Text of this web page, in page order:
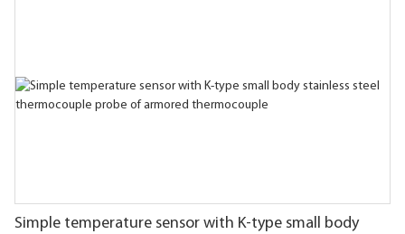
Simple temperature sensor with K-type small body